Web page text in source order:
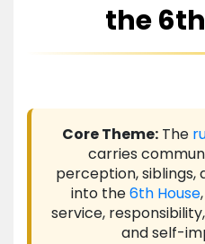
the
Core Theme: The
carries
perception, siblings,
into the6th House
service,
and self-